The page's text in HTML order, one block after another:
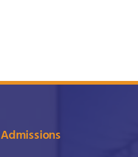
Admissions